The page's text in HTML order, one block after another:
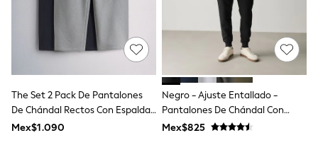
Suits & Waistcoats
Sweatshirts & Hoodies
Swimwear
T-Shirts
Tops
Pants & Chinos
Tops & T-Shirts
Shorts
Sandals & Sliders
The Set 2 Pack De Pantalones
De Chándal Rectos Con Espalda
De Rizo
Mex$1.090
Negro - Ajuste Entallado -
Pantalones De Chándal Con
Parte Trasera Cepillada
Mex$825